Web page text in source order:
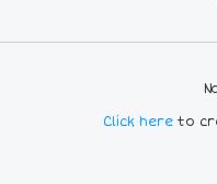
Click here to